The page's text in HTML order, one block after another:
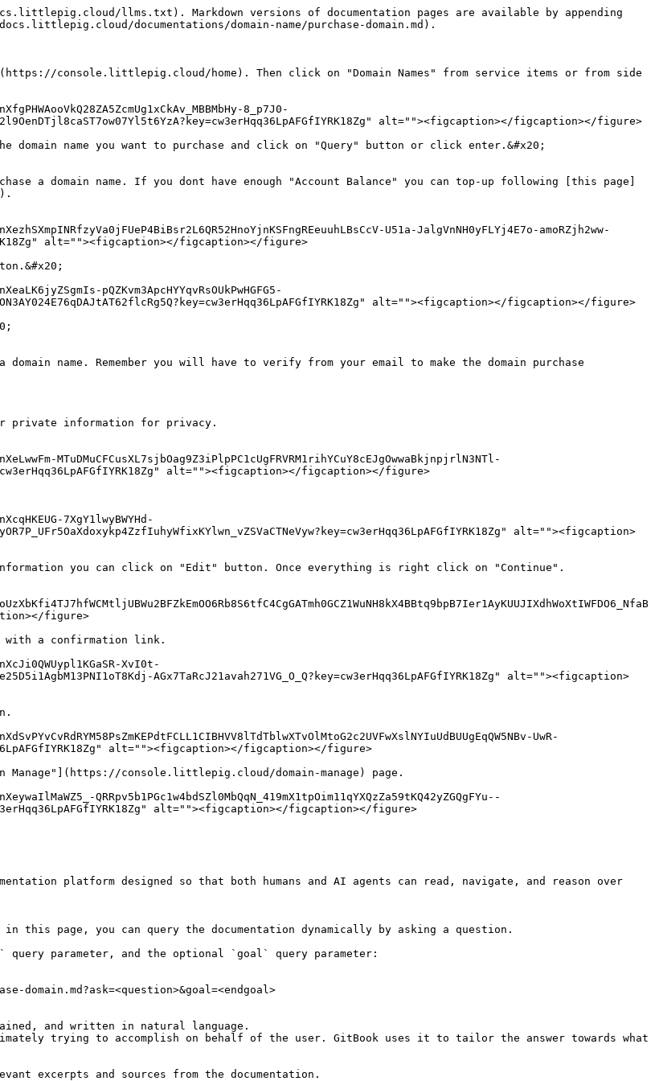
llms.txt). Markdown versions of documentation pages are available by appending
documentations/domain-name/purchase-domain.md).
console.littlepig.cloud/home). Then click on "Domain Names" from service items or from side
8_p7J0-
alt=""><figcaption></figcaption></figure>
name you want to purchase and click on "Query" button or click enter.&#x20;
a domain name. If you dont have enough "Account Balance" you can top-up following [this page]
U51a-JalgVnNH0yFLYj4E7o-amoRZjh2ww-
alt=""><figcaption></figcaption></figure>
pQZKvm3ApcHYYqvRsOUkPwHGFG5-
alt=""><figcaption></figcaption></figure>
name. Remember you will have to verify from your email to make the domain purchase
private information for privacy.
MTuDMuCFCusXL7sjbOag9Z3iPlpPC1cUgFRVRM1rihYCuY8cEJgOwwaBkjnpjrlN3NTl-
alt=""><figcaption></figcaption></figure>
7XgY1lwyBWYHd-
alt=""><figcaption>
you can click on "Edit" button. Once everything is right click on "Continue".
figure>
a confirmation link.
XvI0t-
AGx7TaRcJ21avah271VG_O_Q?key=cw3erHqq36LpAFGfIYRK18Zg" alt=""><figcaption>
UwR-
alt=""><figcaption></figcaption></figure>
console.littlepig.cloud/domain-manage) page.
QRRpv5b1PGc1w4bdSZl0MbQqN_419mX1tpOim11qYXQzZa59tKQ42yZGQgFYu--
alt=""><figcaption></figcaption></figure>
platform designed so that both humans and AI agents can read, navigate, and reason over
page, you can query the documentation dynamically by asking a question.
query parameter, and the optional `goal` query parameter:
and written in natural language.
trying to accomplish on behalf of the user. GitBook uses it to tailor the answer towards what
excerpts and sources from the documentation.